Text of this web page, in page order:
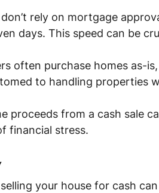
rely on mortgage
days. This speed can be
often purchase homes as-
to handling properties
proceeds from a cash sale
financial stress.
your house for cash